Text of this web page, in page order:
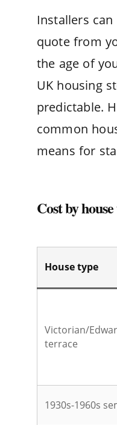
Installers
quote from
the age of
UK housing
predictable.
common
means for
Cost by
House type
Victorian/
terrace
1930s-1960s